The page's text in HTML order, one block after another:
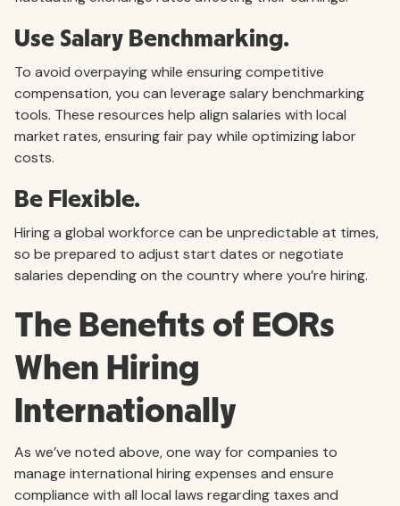
Use Salary Benchmarking.
To avoid overpaying while ensuring competitive
compensation, you can leverage salary benchmarking
tools. These resources help align salaries with local
market rates, ensuring fair pay while optimizing labor
costs.
Be Flexible.
Hiring a global workforce can be unpredictable at times,
so be prepared to adjust start dates or negotiate
salaries depending on the country where you’re hiring.
The Benefits of EORs
When Hiring
Internationally
As we’ve noted above, one way for companies to
manage international hiring expenses and ensure
compliance with all local laws regarding taxes and